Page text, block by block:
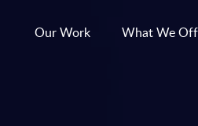
Our Work What We